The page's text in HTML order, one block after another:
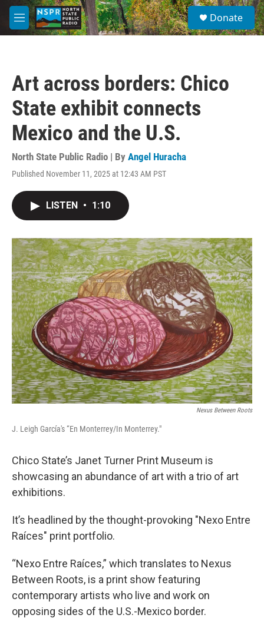
Skip to main content
M
e
S
e
a
Donate
Art across borders: Chico
State exhibit connects
Mexico and the U.S.
North State Public Radio | By Angel Huracha
Published November 11, 2025 at 12:43 AM PST
LISTEN • 1:10
Nexus Between Roots
J. Leigh García's “En Monterrey/In Monterrey."
Chico State’s Janet Turner Print Museum is
showcasing an abundance of art with a trio of art
exhibitions.
It’s headlined by the thought-provoking "Nexo Entre
Raíces" print portfolio.
“Nexo Entre Raíces,” which translates to Nexus
Between Roots, is a print show featuring
contemporary artists who live and work on
opposing sides of the U.S.-Mexico border.